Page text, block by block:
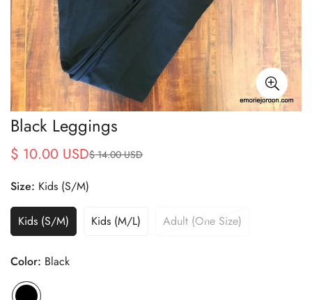
Black Leggings
Sale
$ 10.00 USD
Regular
$ 14.00 USD
Size: Kids (S/M)
Kids (S/M) Kids (M/L) Adult (One Size)
Color: Black